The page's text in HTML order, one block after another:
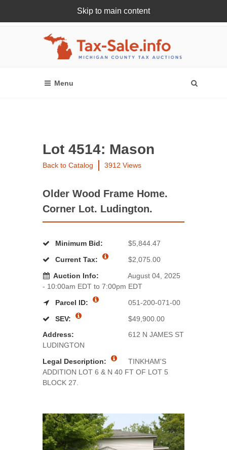
Skip to main content
Register Or Login Online
Lot 4514: Mason
Back to Catalog 3912 Views
Older Wood Frame Home.
Corner Lot. Ludington.
Minimum Bid:
$5,844.47
Current Tax:
$2,075.00
Auction Info:
August 04, 2025
- 10:00am EDT to 7:00pm EDT
Parcel ID:
051-200-071-00
SEV:
$49,900.00
Address:
612 N JAMES ST
LUDINGTON
Legal Description:
TINKHAM'S
ADDITION LOT 6 & N 40 FT OF LOT 5
BLOCK 27.